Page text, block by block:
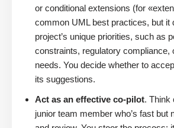
or conditional extensions (for
common UML best practices, but it
project’s unique priorities, such as
constraints, regulatory compliance,
needs. You decide whether to
its suggestions.
Act as an effective co-pilot. Think
junior team member who’s fast but